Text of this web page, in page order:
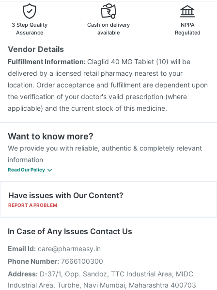
3 Step Quality
Assurance
Cash on delivery
available
NPPA
Regulated
Vendor Details
Fulfillment Information: Claglid 40 MG Tablet (10) will be
delivered by a licensed retail pharmacy nearest to your
location. Order acceptance and fulfillment are dependent upon
the verification of your doctor's valid prescription (where
applicable) and the current stock of this medicine.
Want to know more?
We provide you with reliable, authentic & completely relevant
information
Read Our Policy
Have issues with Our Content?
REPORT A PROBLEM
In Case of Any Issues Contact Us
Email Id: care@pharmeasy.in
Phone Number: 7666100300
Address: D-37/1, Opp. Sandoz, TTC Industrial Area, MIDC
Industrial Area, Turbhe, Navi Mumbai, Maharashtra 400703